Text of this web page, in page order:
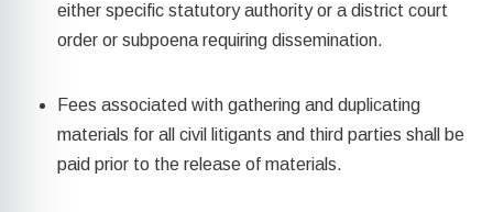
either specific statutory authority or a district court
order or subpoena requiring dissemination.
Fees associated with gathering and duplicating
materials for all civil litigants and third parties shall be
paid prior to the release of materials.